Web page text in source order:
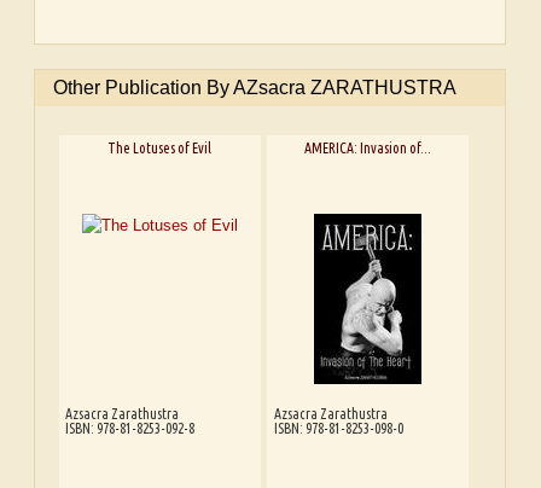
Other Publication By AZsacra ZARATHUSTRA
The Lotuses of Evil
Azsacra Zarathustra
ISBN: 978-81-8253-092-8
AMERICA: Invasion of...
Azsacra Zarathustra
ISBN: 978-81-8253-098-0